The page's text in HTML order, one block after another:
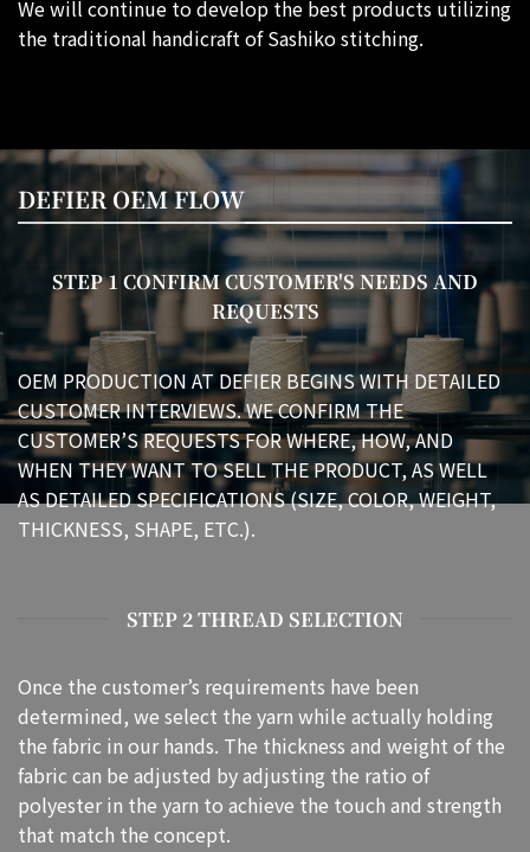
We will continue to develop the best products utilizing
the traditional handicraft of Sashiko stitching.
DEFIER OEM FLOW
STEP 1 CONFIRM CUSTOMER'S NEEDS AND
REQUESTS
OEM PRODUCTION AT DEFIER BEGINS WITH DETAILED
CUSTOMER INTERVIEWS. WE CONFIRM THE
CUSTOMER’S REQUESTS FOR WHERE, HOW, AND
WHEN THEY WANT TO SELL THE PRODUCT, AS WELL
AS DETAILED SPECIFICATIONS (SIZE, COLOR, WEIGHT,
THICKNESS, SHAPE, ETC.).
STEP 2 THREAD SELECTION
Once the customer’s requirements have been
determined, we select the yarn while actually holding
the fabric in our hands. The thickness and weight of the
fabric can be adjusted by adjusting the ratio of
polyester in the yarn to achieve the touch and strength
that match the concept.